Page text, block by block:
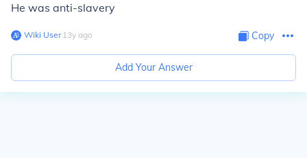
He was anti-slavery
Wiki User∙13y ago Copy
Add Your Answer